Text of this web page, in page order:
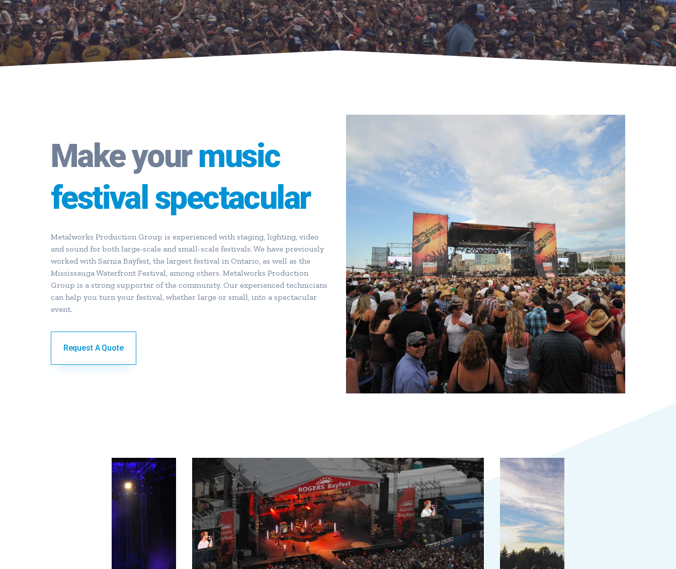
Make yourmusic
festival spectacular
Metalworks Production Group is experienced with staging, lighting, video
and sound for both large-scale and small-scale festivals. We have previously
worked with Sarnia Bayfest, the largest festival in Ontario, as well as the
Mississauga Waterfront Festival, among others. Metalworks Production
Group is a strong supporter of the community. Our experienced technicians
can help you turn your festival, whether large or small, into a spectacular
event.
Request A Quote